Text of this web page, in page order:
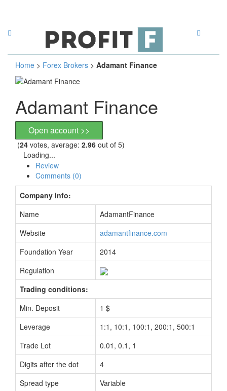
Home > Forex Brokers > Adamant Finance
Adamant Finance
Open account >>
(24 votes, average: 2.96 out of 5)
Loading...
Review
Comments (0)
Company info:
Name
AdamantFinance
Website
adamantfinance.com
Foundation Year
2014
Regulation
Trading conditions:
Min. Deposit
1 $
Leverage
1:1, 10:1, 100:1, 200:1, 500:1
Trade Lot
0.01, 0.1, 1
Digits after the dot
4
Spread type
Variable